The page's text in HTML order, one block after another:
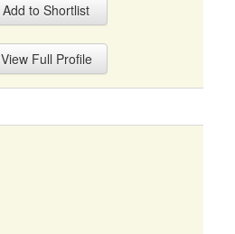
Add to Shortlist
View Full Profile